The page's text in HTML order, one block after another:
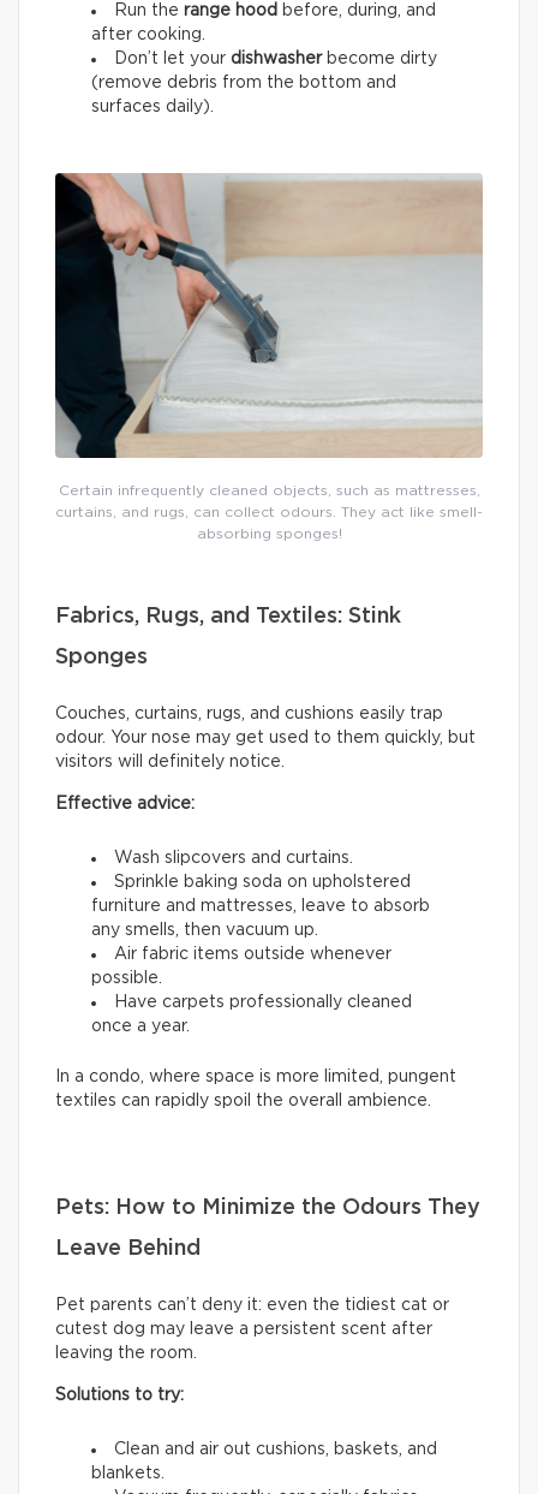
Run the range hood before, during, and
after cooking.
Don’t let your dishwasherbecome dirty
(remove debris from the bottom and
surfaces daily).
Certain infrequently cleaned objects, such as mattresses,
curtains, and rugs, can collect odours. They act like smell-
absorbing sponges!
Fabrics, Rugs, and Textiles: Stink
Sponges
Couches, curtains, rugs, and cushions easily trap
odour. Your nose may get used to them quickly, but
visitors will definitely notice.
Effective advice:
Wash slipcovers and curtains.
Sprinkle baking soda on upholstered
furniture and mattresses, leave to absorb
any smells, then vacuum up.
Air fabric items outside whenever
possible.
Have carpets professionally cleaned
once a year.
In a condo, where space is more limited, pungent
textiles can rapidly spoil the overall ambience.
Pets: How to Minimize the Odours They
Leave Behind
Pet parents can’t deny it: even the tidiest cat or
cutest dog may leave a persistent scent after
leaving the room.
Solutions to try:
Clean and air out cushions, baskets, and
blankets.